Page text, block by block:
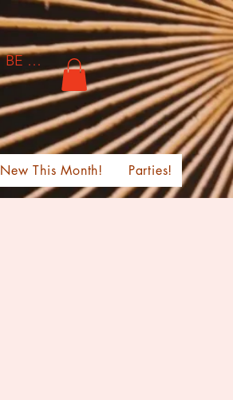
New This Month! Parties!
BE THE FIRST TO KNOW!